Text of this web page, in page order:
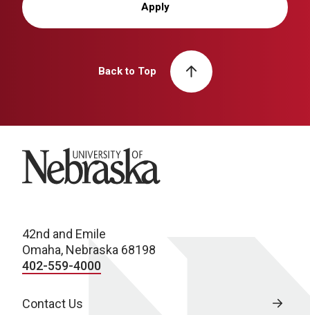
Apply
Back to Top
University of Nebraska
42nd and Emile
Omaha, Nebraska 68198
402-559-4000
Contact Us